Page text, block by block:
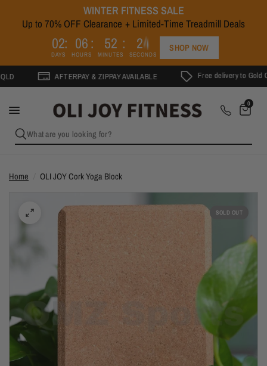
WINTER FITNESS SALE
Up to 70% OFF Clearance + Limited-Time Treadmill Deals
02
DAYS
06
HOURS
52
MINUTES
2
4
3
SECONDS
SHOP NOW
AFTERPAY & ZIPPAY AVAILABLE Free delivery to Gold Coast on
What are you looking for?
0
Home OLI JOY Cork Yoga Block
SOLD OUT